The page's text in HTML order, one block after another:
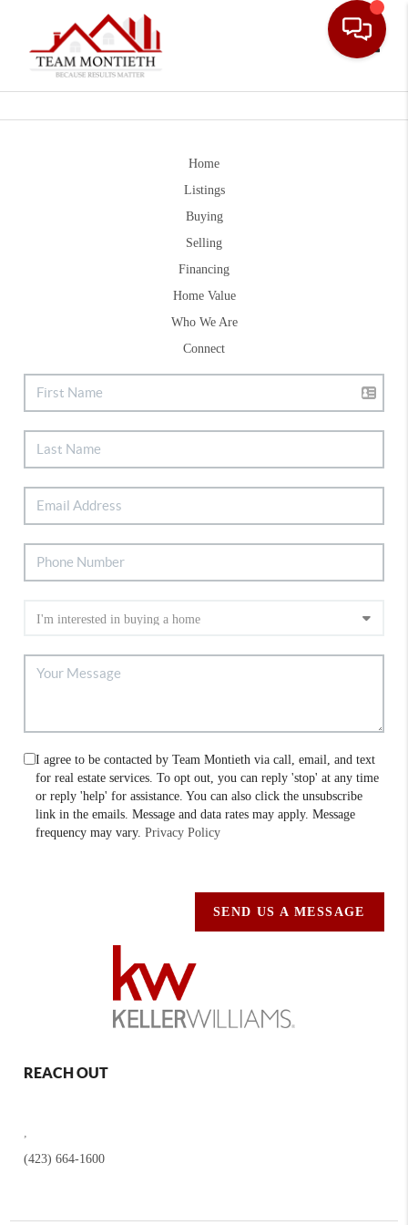
Home
Listings
Buying
Selling
Financing
Home Value
Who We Are
Connect
I agree to be contacted by Team Montieth via call, email, and text
for real estate services. To opt out, you can reply 'stop' at any time
or reply 'help' for assistance. You can also click the unsubscribe
link in the emails. Message and data rates may apply. Message
frequency may vary.Privacy Policy
SEND US A MESSAGE
REACH OUT
,
(423) 664-1600